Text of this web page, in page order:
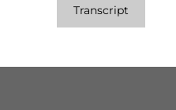
Transcript